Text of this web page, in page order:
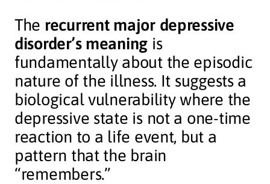
The recurrent major depressive
disorder’s meaning is
fundamentally about the episodic
nature of the illness. It suggests a
biological vulnerability where the
depressive state is not a one-time
reaction to a life event, but a
pattern that the brain
“remembers.”